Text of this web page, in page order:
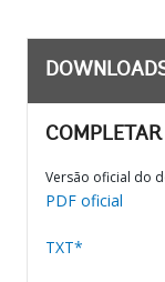
Versão oficial do
PDF oficial
TXT*